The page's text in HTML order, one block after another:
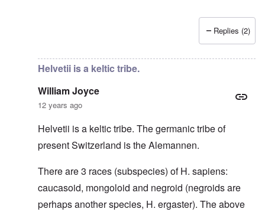
Replies (2)
Helvetii is a keltic tribe.
William Joyce
12 years ago
Helvetii is a keltic tribe. The germanic tribe of
present Switzerland is the Alemannen.
There are 3 races (subspecies) of H. sapiens:
caucasoid, mongoloid and negroid (negroids are
perhaps another species, H. ergaster). The above